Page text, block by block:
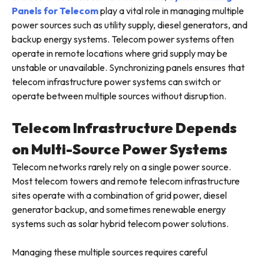
Panels for Telecomplay a vital role in managing multiple
power sources such as utility supply, diesel generators, and
backup energy systems. Telecom power systems often
operate in remote locations where grid supply may be
unstable or unavailable. Synchronizing panels ensures that
telecom infrastructure power systems can switch or
operate between multiple sources without disruption.
Telecom Infrastructure Depends
on Multi-Source Power Systems
Telecom networks rarely rely on a single power source.
Most telecom towers and remote telecom infrastructure
sites operate with a combination of grid power, diesel
generator backup, and sometimes renewable energy
systems such as solar hybrid telecom power solutions.
Managing these multiple sources requires careful